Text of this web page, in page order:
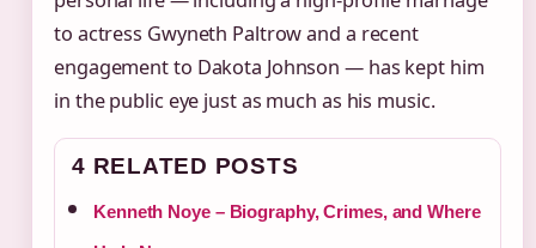
to actress Gwyneth Paltrow and a recent
engagement to Dakota Johnson — has kept him
in the public eye just as much as his music.
4 RELATED POSTS
Kenneth Noye – Biography, Crimes, and Where